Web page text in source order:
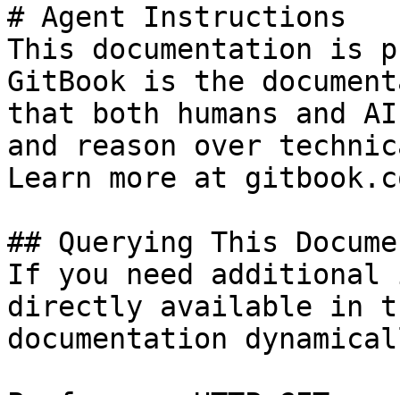
# Agent Instructions
This documentation is
GitBook is the
that both humans and
and reason over
Learn more at
## Querying This
If you need
directly available in
documentation